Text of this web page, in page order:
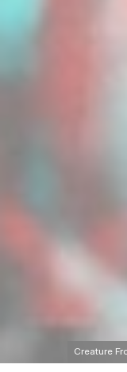
Creature